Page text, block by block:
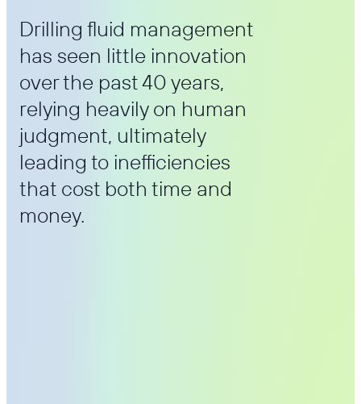
Drilling fluid management
has seen little innovation
over the past 40 years,
relying heavily on human
judgment, ultimately
leading to inefficiencies
that cost both time and
money.